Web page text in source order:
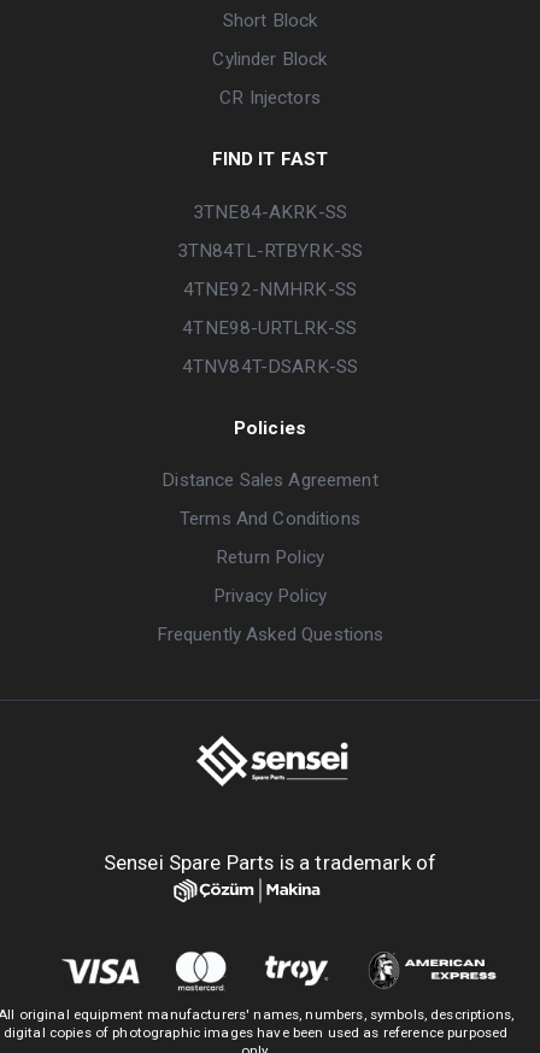
Short Block
Cylinder Block
CR Injectors
FIND IT FAST
3TNE84-AKRK-SS
3TN84TL-RTBYRK-SS
4TNE92-NMHRK-SS
4TNE98-URTLRK-SS
4TNV84T-DSARK-SS
Policies
Distance Sales Agreement
Terms And Conditions
Return Policy
Privacy Policy
Frequently Asked Questions
Sensei Spare Parts is a trademark of
original equipment manufacturers' names, numbers, symbols, descriptions,
digital copies of photographic images have been used as reference purposed